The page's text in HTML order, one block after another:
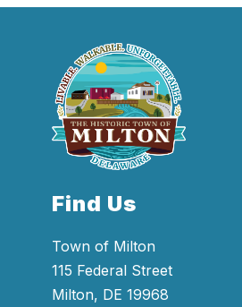
Find Us
Town of Milton
115 Federal Street
Milton, DE 19968